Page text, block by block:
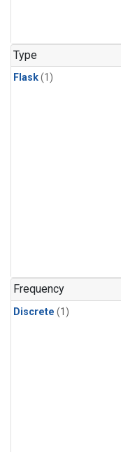
Type
Flask(1)
Frequency
Discrete (1)